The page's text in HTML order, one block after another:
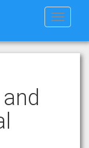
Toggle